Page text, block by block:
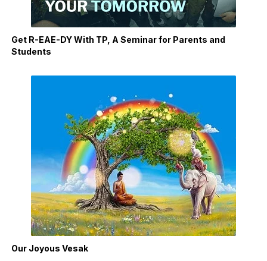
Get R-EAE-DY With TP, A Seminar for Parents and
Students
Our Joyous Vesak